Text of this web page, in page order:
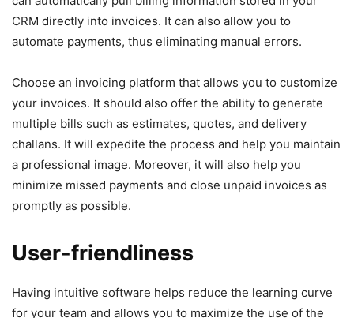
CRM directly into invoices. It can also allow you to
automate payments, thus eliminating manual errors.
Choose an invoicing platform that allows you to customize
your invoices. It should also offer the ability to generate
multiple bills such as estimates, quotes, and delivery
challans. It will expedite the process and help you maintain
a professional image. Moreover, it will also help you
minimize missed payments and close unpaid invoices as
promptly as possible.
User-friendliness
Having intuitive software helps reduce the learning curve
for your team and allows you to maximize the use of the